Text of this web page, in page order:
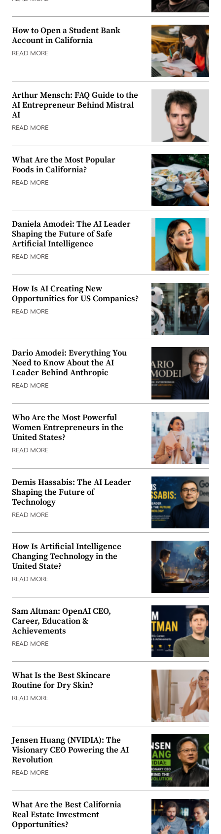
How to Open a Student Bank
Account in California
READ MORE
Arthur Mensch: FAQ Guide to the
AI Entrepreneur Behind Mistral
AI
READ MORE
What Are the Most Popular
Foods in California?
READ MORE
Daniela Amodei: The AI Leader
Shaping the Future of Safe
Artificial Intelligence
READ MORE
How Is AI Creating New
Opportunities for US Companies?
READ MORE
Dario Amodei: Everything You
Need to Know About the AI
Leader Behind Anthropic
READ MORE
Who Are the Most Powerful
Women Entrepreneurs in the
United States?
READ MORE
Demis Hassabis: The AI Leader
Shaping the Future of
Technology
READ MORE
How Is Artificial Intelligence
Changing Technology in the
United State?
READ MORE
Sam Altman: OpenAI CEO,
Career, Education &
Achievements
READ MORE
What Is the Best Skincare
Routine for Dry Skin?
READ MORE
Jensen Huang (NVIDIA): The
Visionary CEO Powering the AI
Revolution
READ MORE
What Are the Best California
Real Estate Investment
Opportunities?